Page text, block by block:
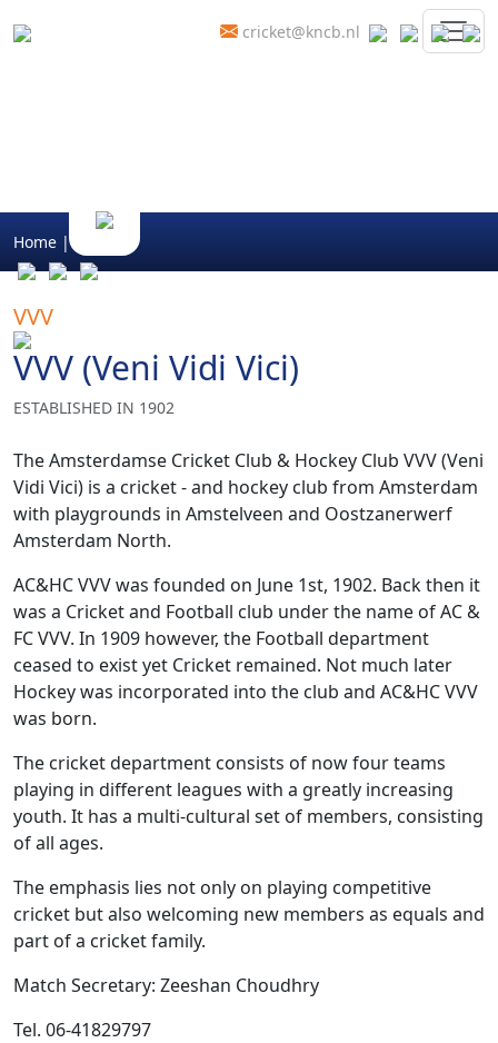
cricket@kncb.nl
Home |
VVV
VVV (Veni Vidi Vici)
ESTABLISHED IN 1902
The Amsterdamse Cricket Club & Hockey Club VVV (Veni
Vidi Vici) is a cricket - and hockey club from Amsterdam
with playgrounds in Amstelveen and Oostzanerwerf
Amsterdam North.
AC&HC VVV was founded on June 1st, 1902. Back then it
was a Cricket and Football club under the name of AC &
FC VVV. In 1909 however, the Football department
ceased to exist yet Cricket remained. Not much later
Hockey was incorporated into the club and AC&HC VVV
was born.
The cricket department consists of now four teams
playing in different leagues with a greatly increasing
youth. It has a multi-cultural set of members, consisting
of all ages.
The emphasis lies not only on playing competitive
cricket but also welcoming new members as equals and
part of a cricket family.
Match Secretary: Zeeshan Choudhry
Tel. 06-41829797